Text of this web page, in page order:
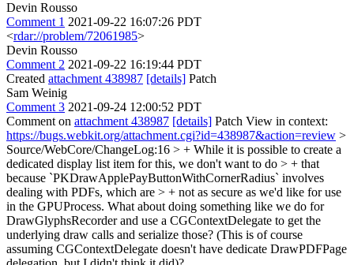
Devin Rousso
Comment 1 2021-09-22 16:07:26 PDT
<rdar://problem/72061985>
Devin Rousso
Comment 2 2021-09-22 16:19:44 PDT
Created attachment 438987 [details] Patch
Sam Weinig
Comment 3 2021-09-24 12:00:52 PDT
Comment on attachment 438987 [details] Patch View in context:
https://bugs.webkit.org/attachment.cgi?id=438987&action=review >
Source/WebCore/ChangeLog:16 > + While it is possible to create a
dedicated display list item for this, we don't want to do > + that
because `PKDrawApplePayButtonWithCornerRadius` involves
dealing with PDFs, which are > + not as secure as we'd like for use
in the GPUProcess. What about doing something like we do for
DrawGlyphsRecorder and use a CGContextDelegate to get the
underlying draw calls and serialize those? (This is of course
assuming CGContextDelegate doesn't have dedicate DrawPDFPage